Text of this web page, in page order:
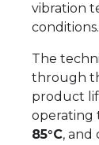
vibration
conditions.
The
through
product
operating
85°C, and